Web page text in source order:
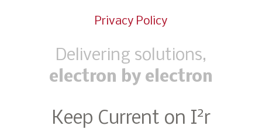
Privacy Policy
Delivering solutions,
electron by electron
Keep Current on I2r